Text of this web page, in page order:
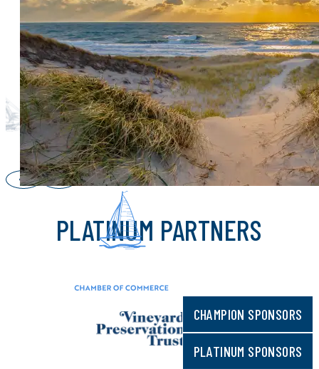
CHAMPION SPONSORS
PLATINUM SPONSORS
CHAMPION PARTNERS
PLATINUM PARTNERS